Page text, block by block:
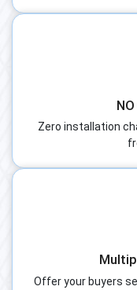
Zero installation
Offer your buyers